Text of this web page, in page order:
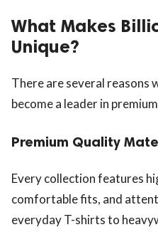
What Makes
Unique?
There are several reasons
become a leader in
Premium Quality
Every collection features
comfortable fits, and
everyday T-shirts to